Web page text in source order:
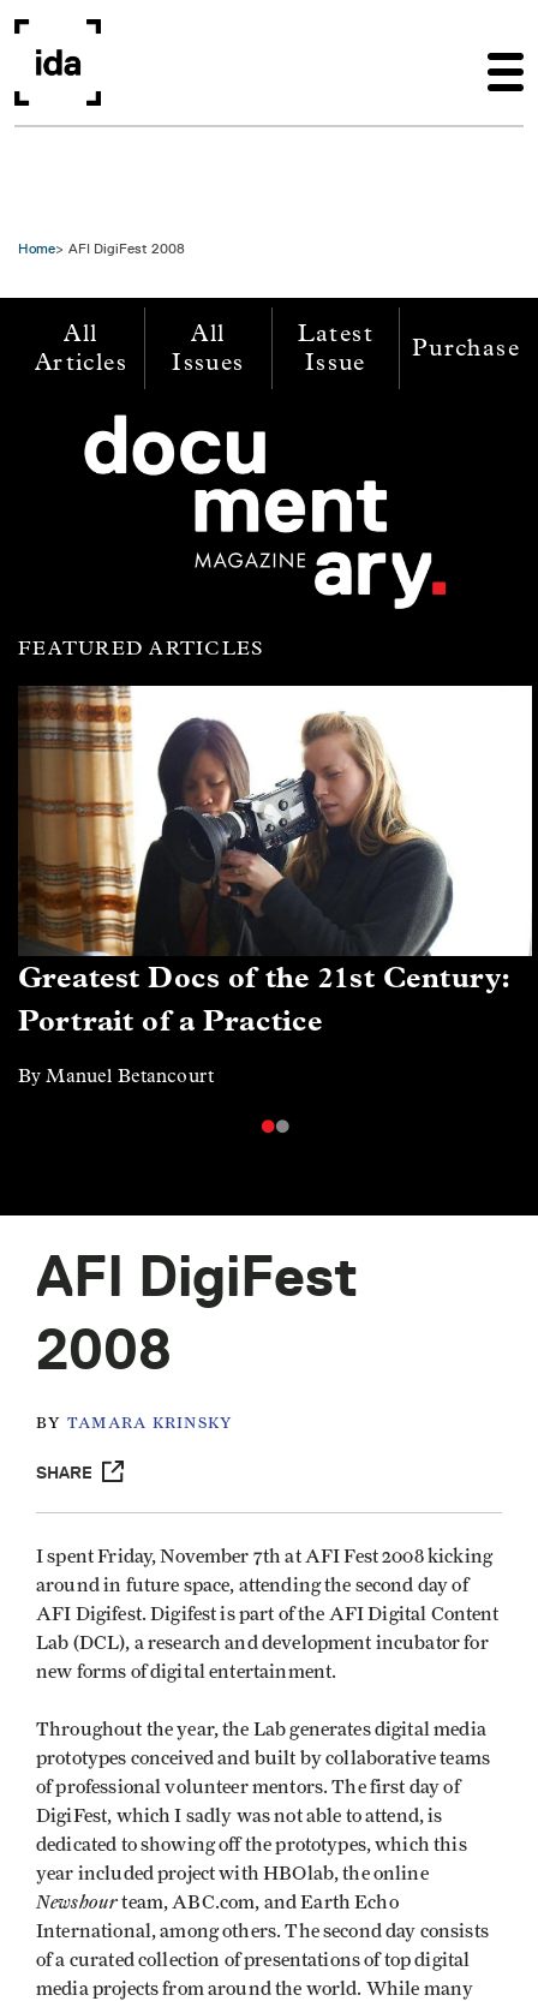
Home AFI DigiFest 2008
All
Articles
All
Issues
Latest
Issue
Purchase
FEATURED ARTICLES
Greatest Docs of the 21st Century:
Portrait of a Practice
By Manuel Betancourt
AFI DigiFest
2008
BY TAMARA KRINSKY
SHARE
I spent Friday, November 7th at AFI Fest 2008 kicking
around in future space, attending the second day of
AFI Digifest. Digifest is part of the AFI Digital Content
Lab (DCL), a research and development incubator for
new forms of digital entertainment.
Throughout the year, the Lab generates digital media
prototypes conceived and built by collaborative teams
of professional volunteer mentors. The first day of
DigiFest, which I sadly was not able to attend, is
dedicated to showing off the prototypes, which this
year included project with HBOlab, the online
Newshourteam, ABC.com, and Earth Echo
International, among others. The second day consists
of a curated collection of presentations of top digital
media projects from around the world. While many